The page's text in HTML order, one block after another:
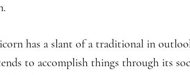
has a slant of a traditional in
to accomplish things through its